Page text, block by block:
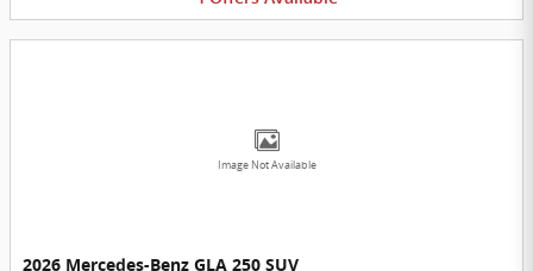
Image Not Available
2026 Mercedes-Benz GLA 250 SUV